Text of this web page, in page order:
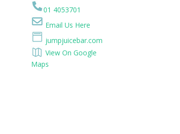
01 4053701
Email Us Here
jumpjuicebar.com
View On Google
Maps